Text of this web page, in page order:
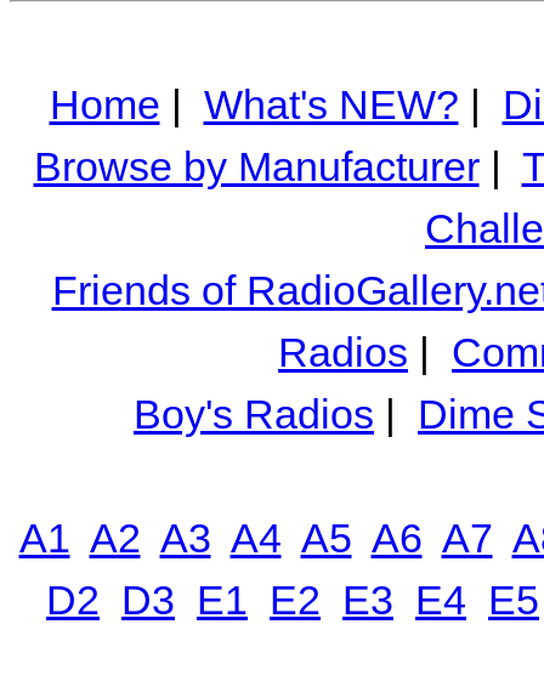
Home | What's NEW? |
Browse by Manufacturer|
Friends of
Radios |
Boy's Radios | Dime
A1 A2 A3 A4 A5 A6 A7
D2 D3 E1 E2 E3 E4 E5